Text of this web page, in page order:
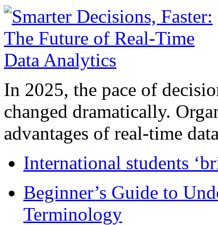
In 2025, the pace of
changed dramatically.
advantages of real-time
International students
Beginner’s Guide to
Terminology